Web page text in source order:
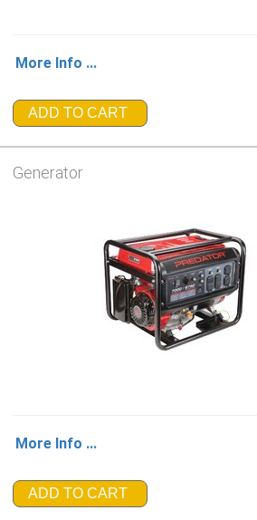
More Info ...
ADD TO CART
Generator
More Info ...
ADD TO CART